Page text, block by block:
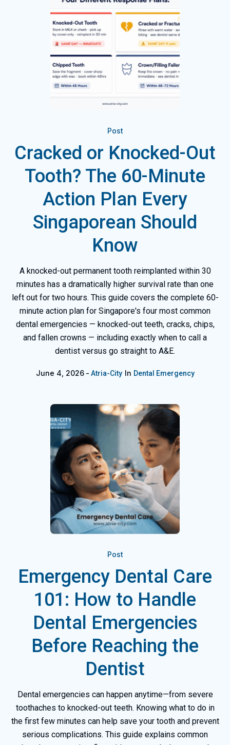
Post
Cracked or Knocked-Out
Tooth? The 60-Minute
Action Plan Every
Singaporean Should
Know
A knocked-out permanent tooth reimplanted within 30
minutes has a dramatically higher survival rate than one
left out for two hours. This guide covers the complete 60-
minute action plan for Singapore's four most common
dental emergencies — knocked-out teeth, cracks, chips,
and fallen crowns — including exactly when to call a
dentist versus go straight to A&E.
June 4, 2026 Atria-City In Dental Emergency
Post
Emergency Dental Care
101: How to Handle
Dental Emergencies
Before Reaching the
Dentist
Dental emergencies can happen anytime—from severe
toothaches to knocked-out teeth. Knowing what to do in
the first few minutes can help save your tooth and prevent
serious complications. This guide explains common